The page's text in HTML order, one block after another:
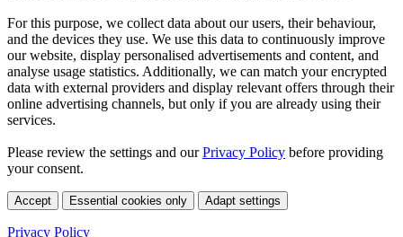
For this purpose, we collect data about our users, their behaviour,
and the devices they use. We use this data to continuously improve
our website, display personalised advertisements and content, and
analyse usage statistics. Additionally, we can match your encrypted
data with external providers and display relevant offers through their
online advertising channels, but only if you are already using their
services.
Please review the settings and ourPrivacy Policy before providing
your consent.
Accept Essential cookies only Adapt settings
Privacy Policy